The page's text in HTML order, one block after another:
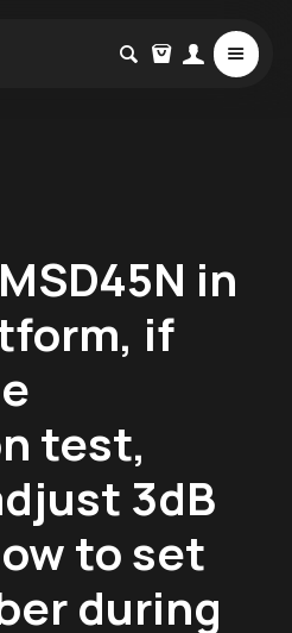
in
if
test,
3dB
to set
during